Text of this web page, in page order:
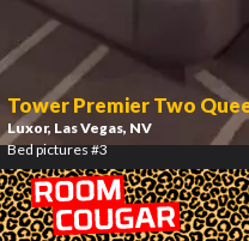
Tower Premier Two
Luxor, Las Vegas, NV
Bed pictures #3